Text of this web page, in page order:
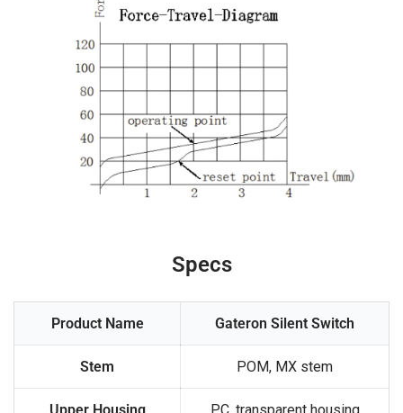
Specs
Product Name Gateron Silent Switch
Stem POM, MX stem
Upper Housing PC, transparent housing